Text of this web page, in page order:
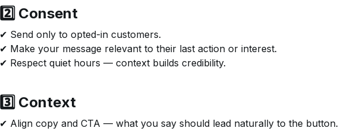
2️⃣ Consent
✔ Send only to opted-in customers.
✔ Make your message relevant to their last action or interest.
✔ Respect quiet hours — context builds credibility.
3️⃣ Context
✔ Align copy and CTA — what you say should lead naturally to the button.